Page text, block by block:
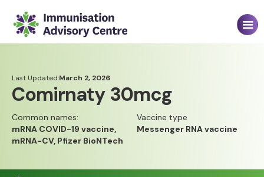
Last Updated:March 2, 2026
Comirnaty 30mcg
Common names:
mRNA COVID-19 vaccine,
mRNA-CV, Pfizer BioNTech
Vaccine type
Messenger RNA vaccine